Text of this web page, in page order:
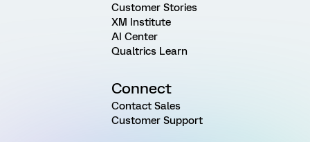
Customer Stories
XM Institute
AI Center
Qualtrics Learn
Connect
Contact Sales
Customer Support